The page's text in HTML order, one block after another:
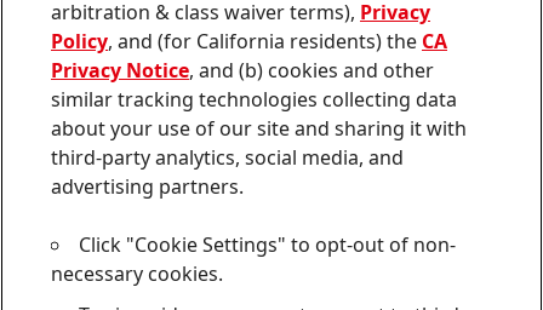
on
on
on
on
Instagram
on
YouTube
Sitemap
Contact
CA Privacy Notice
arbitration & class waiver terms), Privacy
Policy, and (for California residents) the CA
Privacy Notice, and (b) cookies and other
similar tracking technologies collecting data
about your use of our site and sharing it with
third-party analytics, social media, and
advertising partners.
Click "Cookie Settings" to opt-out of non-
necessary cookies.